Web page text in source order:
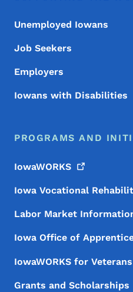
Unemployed Iowans
Job Seekers
Employers
Iowans with Disabilities
PROGRAMS AND
IowaWORKS
Iowa Vocational
Labor Market
Iowa Office of
IowaWORKS for Veterans
Grants and Scholarships